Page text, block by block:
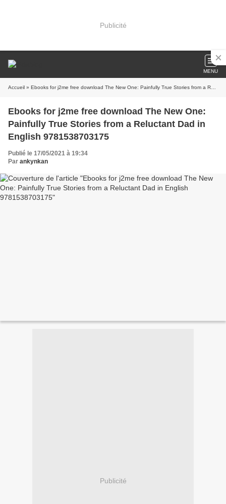
Publicité
MENU
Accueil » Ebooks for j2me free download The New One: Painfully True Stories from a Reluctant Dad in English 9781538703175
Ebooks for j2me free download The New One:
Painfully True Stories from a Reluctant Dad in
English 9781538703175
Publié le 17/05/2021 à 19:34
Par ankynkan
Publicité